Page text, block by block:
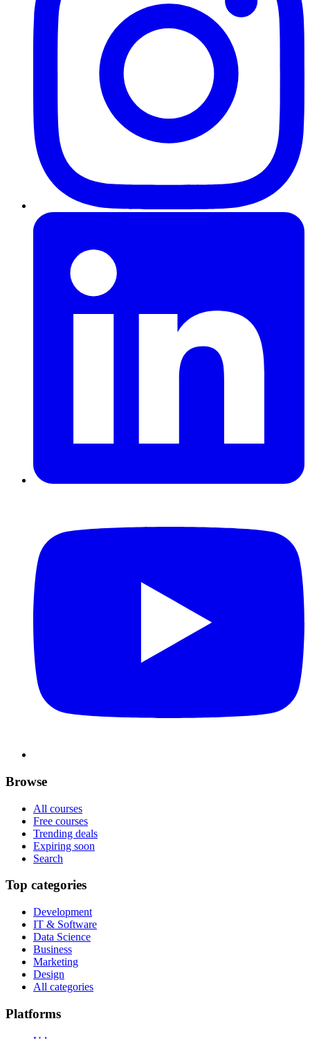
Browse
All courses
Free courses
Trending deals
Expiring soon
Search
Top categories
Development
IT & Software
Data Science
Business
Marketing
Design
All categories
Platforms